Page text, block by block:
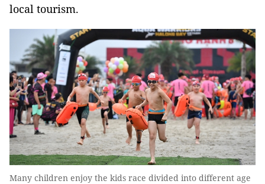
local tourism.
Many children enjoy the kids race divided into different age